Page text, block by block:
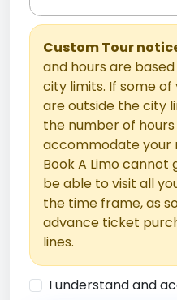
Custom Tour
and hours are
city limits. If some
are outside the city
the number of
accommodate your
Book A Limo cannot
be able to visit all
the time frame, as
advance ticket
lines.
I understand and